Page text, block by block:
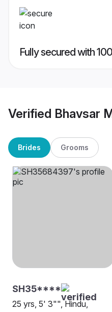
Fully secured with
Verified Bhavsar
Brides Grooms
SH35****
25 yrs, 5' 3"", Hindu,